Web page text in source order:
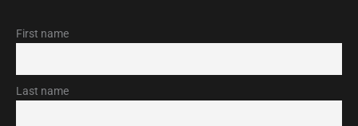
First name
Last name